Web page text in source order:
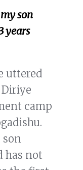
son
years
uttered
camp
son
has not